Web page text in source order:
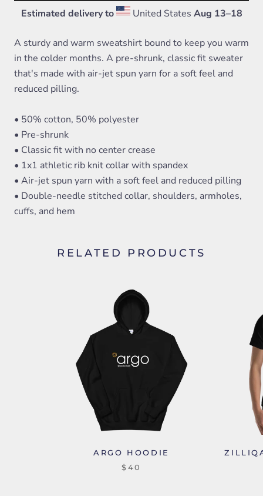
Estimated delivery to United States Aug 13⁠–18
A sturdy and warm sweatshirt bound to keep you warm
in the colder months. A pre-shrunk, classic fit sweater
that's made with air-jet spun yarn for a soft feel and
reduced pilling.
• 50% cotton, 50% polyester
• Pre-shrunk
• Classic fit with no center crease
• 1x1 athletic rib knit collar with spandex
• Air-jet spun yarn with a soft feel and reduced pilling
• Double-needle stitched collar, shoulders, armholes,
cuffs, and hem
RELATED PRODUCTS
ARGO HOODIE
$40